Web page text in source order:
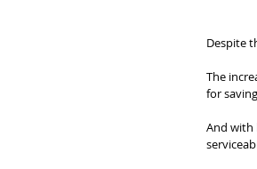
Despite
The
for
And with